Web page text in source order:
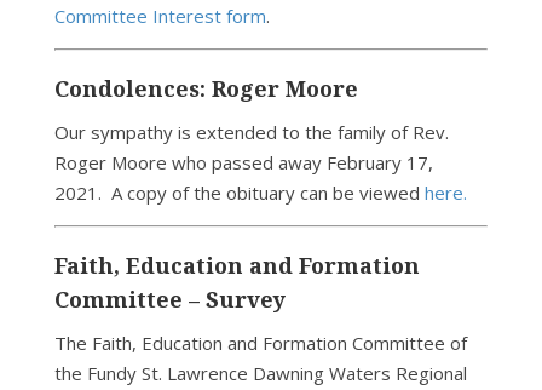
Committee Interest form.
Condolences: Roger Moore
Our sympathy is extended to the family of Rev.
Roger Moore who passed away February 17,
2021. A copy of the obituary can be viewed here.
Faith, Education and Formation
Committee – Survey
The Faith, Education and Formation Committee of
the Fundy St. Lawrence Dawning Waters Regional